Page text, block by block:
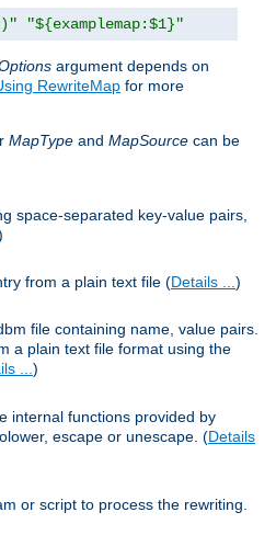
"${examplemap:$1}"
argument depends on
RewriteMap for more
MapType and MapSource can be
space-separated key-value pairs,
from a plain text file (Details ... )
file containing name, value pairs.
a plain text file format using the
... )
internal functions provided by
escape or unescape. (Details
or script to process the rewriting.